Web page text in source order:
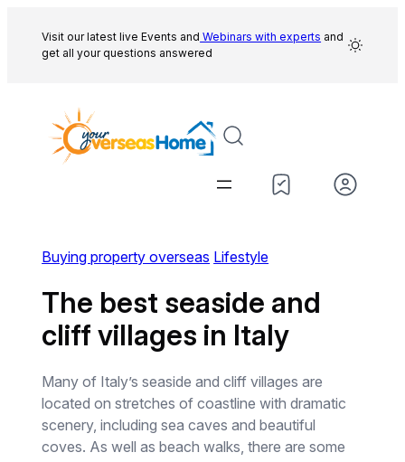
content
Visit our latest live Events and Webinars with experts and
get all your questions answered
Buying property overseas Lifestyle
The best seaside and
cliff villages in Italy
Many of Italy’s seaside and cliff villages are
located on stretches of coastline with dramatic
scenery, including sea caves and beautiful
coves. As well as beach walks, there are some